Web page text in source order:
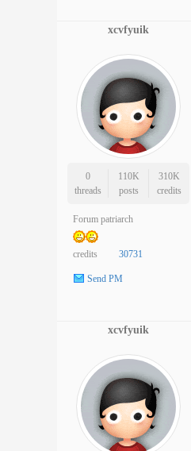
xcvfyuik
0
threads
110K
posts
310K
credits
Forum patriarch
credits 30731
Send PM
xcvfyuik